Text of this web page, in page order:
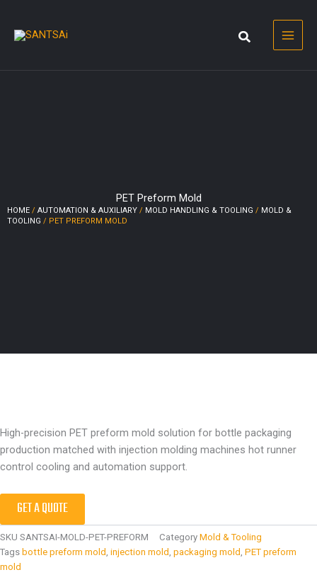
content
PET Preform Mold
HOME / AUTOMATION & AUXILIARY / MOLD HANDLING & TOOLING / MOLD &
TOOLING / PET PREFORM MOLD
High-precision PET preform mold solution for bottle packaging
production matched with injection molding machines hot runner
control cooling and automation support.
GET A QUOTE
SKU SANTSAI-MOLD-PET-PREFORM Category Mold & Tooling
Tags bottle preform mold, injection mold, packaging mold, PET preform
mold